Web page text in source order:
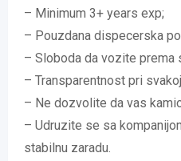
– Minimum 3+ years exp;
– Pouzdana dispecerska
– Sloboda da vozite prema
– Transparentnost pri
– Ne dozvolite da vas
– Udruzite se sa
stabilnu zaradu.